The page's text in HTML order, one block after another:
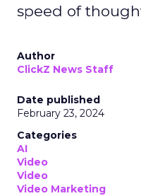
speed of
Author
ClickZ News Staff
Date published
February 23, 2024
Categories
AI
Video
Video
Video Marketing